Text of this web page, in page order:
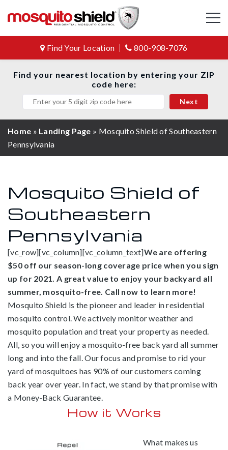
Find Your Location 800-908-7076
Find your nearest location by entering your ZIP
code here:
Home » Landing Page » Mosquito Shield of Southeastern
Pennsylvania
Mosquito Shield of
Southeastern
Pennsylvania
[vc_row][vc_column][vc_column_text]We are offering
$50 off our season-long coverage price when you sign
up for 2021. A great value to enjoy your backyard all
summer, mosquito-free. Call now to learn more!
Mosquito Shield is the pioneer and leader in residential
mosquito control. We actively monitor weather and
mosquito population and treat your property as needed.
All, so you will enjoy a mosquito-free back yard all summer
long and into the fall. Our focus and promise to rid your
yard of mosquitoes has 90% of our customers coming
back year over year. In fact, we stand by that promise with
a Money-Back Guarantee.
How it Works
What makes us